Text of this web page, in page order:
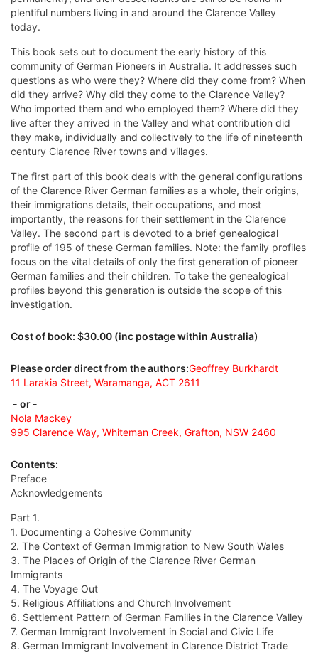
plentiful numbers living in and around the Clarence Valley
today.
This book sets out to document the early history of this
community of German Pioneers in Australia. It addresses such
questions as who were they? Where did they come from? When
did they arrive? Why did they come to the Clarence Valley?
Who imported them and who employed them? Where did they
live after they arrived in the Valley and what contribution did
they make, individually and collectively to the life of nineteenth
century Clarence River towns and villages.
The first part of this book deals with the general configurations
of the Clarence River German families as a whole, their origins,
their immigrations details, their occupations, and most
importantly, the reasons for their settlement in the Clarence
Valley. The second part is devoted to a brief genealogical
profile of 195 of these German families. Note: the family profiles
focus on the vital details of only the first generation of pioneer
German families and their children. To take the genealogical
profiles beyond this generation is outside the scope of this
investigation.
Cost of book: $30.00 (inc postage within Australia)
Please order direct from the authors:Geoffrey Burkhardt
11 Larakia Street, Waramanga, ACT 2611
- or -
Nola Mackey
995 Clarence Way, Whiteman Creek, Grafton, NSW 2460
Contents:
Preface
Acknowledgements
Part 1.
1. Documenting a Cohesive Community
2. The Context of German Immigration to New South Wales
3. The Places of Origin of the Clarence River German
Immigrants
4. The Voyage Out
5. Religious Affiliations and Church Involvement
6. Settlement Pattern of German Families in the Clarence Valley
7. German Immigrant Involvement in Social and Civic Life
8. German Immigrant Involvement in Clarence District Trade